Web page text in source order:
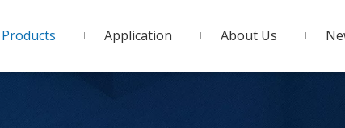
Products Application About Us